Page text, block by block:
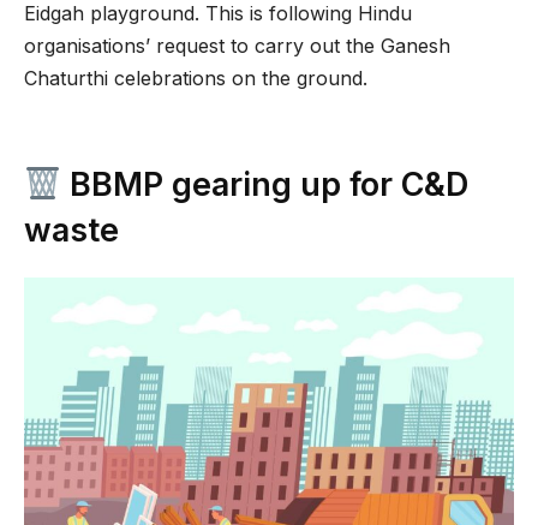
Eidgah playground. This is following Hindu
organisations’ request to carry out the Ganesh
Chaturthi celebrations on the ground.
BBMP gearing up for C&D
waste